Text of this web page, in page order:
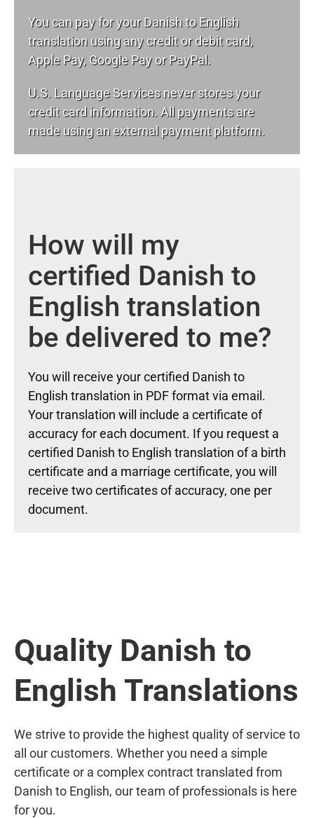
You can pay for your Danish to English
translation using any credit or debit card,
Apple Pay, Google Pay or PayPal.
U.S. Language Services never stores your
credit card information. All payments are
made using an external payment platform.
How will my
certified Danish to
English translation
be delivered to me?
You will receive your certified Danish to
English translation in PDF format via email.
Your translation will include a certificate of
accuracy for each document. If you request a
certified Danish to English translation of a birth
certificate and a marriage certificate, you will
receive two certificates of accuracy, one per
document.
Quality Danish to
English Translations
We strive to provide the highest quality of service to
all our customers. Whether you need a simple
certificate or a complex contract translated from
Danish to English, our team of professionals is here
for you.